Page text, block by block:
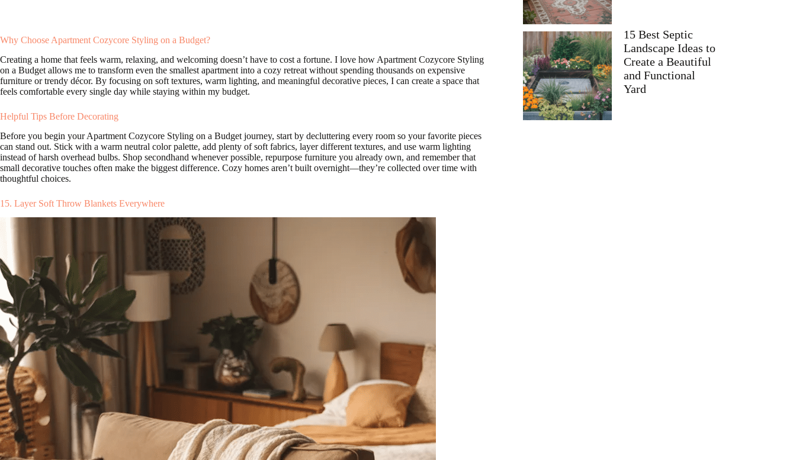
Why Choose Apartment Cozycore Styling on a Budget?
Creating a home that feels warm, relaxing, and welcoming doesn’t have to cost a fortune. I love how Apartment Cozycore Styling
on a Budget allows me to transform even the smallest apartment into a cozy retreat without spending thousands on expensive
furniture or trendy décor. By focusing on soft textures, warm lighting, and meaningful decorative pieces, I can create a space that
feels comfortable every single day while staying within my budget.
Helpful Tips Before Decorating
Before you begin your Apartment Cozycore Styling on a Budget journey, start by decluttering every room so your favorite pieces
can stand out. Stick with a warm neutral color palette, add plenty of soft fabrics, layer different textures, and use warm lighting
instead of harsh overhead bulbs. Shop secondhand whenever possible, repurpose furniture you already own, and remember that
small decorative touches often make the biggest difference. Cozy homes aren’t built overnight—they’re collected over time with
thoughtful choices.
15. Layer Soft Throw Blankets Everywhere
15 Best Septic
Landscape Ideas to
Create a Beautiful
and Functional
Yard